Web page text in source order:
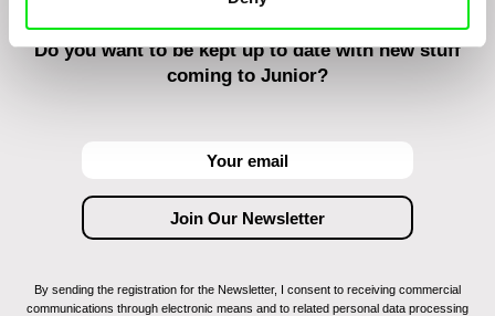
Do you want to be kept up to date with new stuff
coming to Junior?
By sending the registration for the Newsletter, I consent to receiving commercial
communications through electronic means and to related personal data processing